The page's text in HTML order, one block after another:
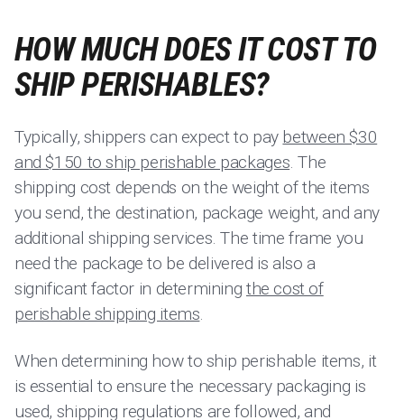
HOW MUCH DOES IT COST TO
SHIP PERISHABLES?
Typically, shippers can expect to pay between $30
and $150 to ship perishable packages. The
shipping cost depends on the weight of the items
you send, the destination, package weight, and any
additional shipping services. The time frame you
need the package to be delivered is also a
significant factor in determining the cost of
perishable shipping items.
When determining how to ship perishable items, it
is essential to ensure the necessary packaging is
used, shipping regulations are followed, and